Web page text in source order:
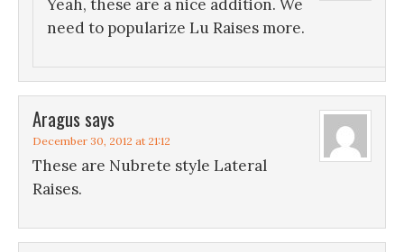
Yeah, these are a nice addition. We
need to popularize Lu Raises more.
Aragus says
December 30, 2012 at 21:12
These are Nubrete style Lateral
Raises.